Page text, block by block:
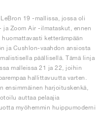
19 -mallissa, jossa oli
Zoom Air -ilmataskut, ennen
ketterämpään
ja Cushlon-vaahdon ansiosta
päällisellä. Tämä linja
malleissa 21 ja 22, joihin
hallittavuutta varten.
ensimmäinen harjoituskenkä,
auttaa pelaajia
myöhemmin huippumoderni